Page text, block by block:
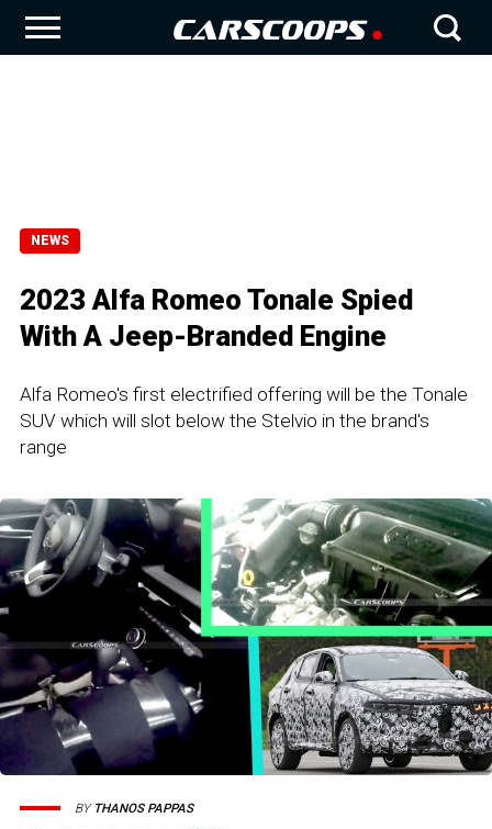
NEWS
2023 Alfa Romeo Tonale Spied
With A Jeep-Branded Engine
Alfa Romeo's first electrified offering will be the Tonale
SUV which will slot below the Stelvio in the brand's
range
BY THANOS PAPPAS